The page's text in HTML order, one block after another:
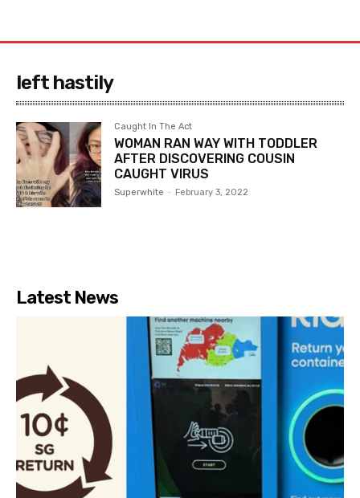
left hastily
Caught In The Act
WOMAN RAN WAY WITH TODDLER
AFTER DISCOVERING COUSIN
CAUGHT VIRUS
Superwhite - February 3, 2022
Latest News